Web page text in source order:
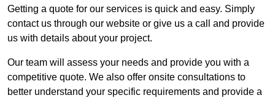
Getting a quote for our services is quick and easy. Simply
contact us through our website or give us a call and provide
us with details about your project.
Our team will assess your needs and provide you with a
competitive quote. We also offer onsite consultations to
better understand your specific requirements and provide a